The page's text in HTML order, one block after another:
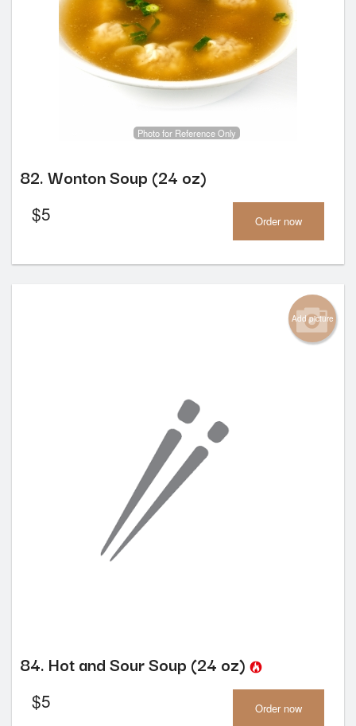
Photo for Reference Only
82. Wonton Soup (24 oz)
$5 Order now
Add picture
84. Hot and Sour Soup (24 oz)
$5 Order now